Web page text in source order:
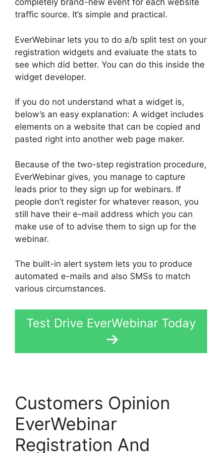
completely brand-new event for each website
traffic source. It’s simple and practical.
EverWebinar lets you to do a/b split test on your
registration widgets and evaluate the stats to
see which did better. You can do this inside the
widget developer.
If you do not understand what a widget is,
below’s an easy explanation: A widget includes
elements on a website that can be copied and
pasted right into another web page maker.
Because of the two-step registration procedure,
EverWebinar gives, you manage to capture
leads prior to they sign up for webinars. If
people don’t register for whatever reason, you
still have their e-mail address which you can
make use of to advise them to sign up for the
webinar.
The built-in alert system lets you to produce
automated e-mails and also SMSs to match
various circumstances.
Test Drive EverWebinar Today
Customers Opinion
EverWebinar
Registration And